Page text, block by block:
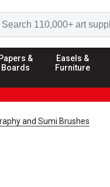
Papers &
Boards
Easels &
Furniture
and Sumi Brushes